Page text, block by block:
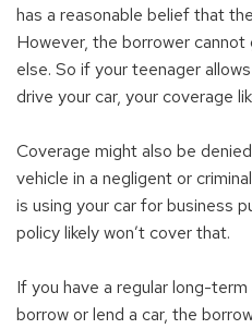
has a reasonable belief that
However, the borrower
else. So if your teenager
drive your car, your coverage
Coverage might also be
vehicle in a negligent or
is using your car for business
policy likely won’t cover that.
If you have a regular long-
borrow or lend a car, the